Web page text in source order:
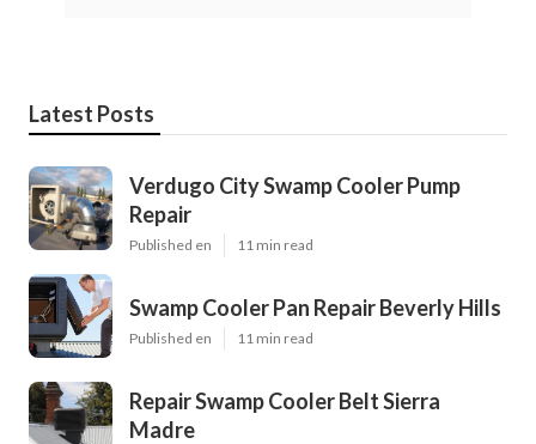
Latest Posts
Verdugo City Swamp Cooler Pump
Repair
Published en 11 min read
Swamp Cooler Pan Repair Beverly Hills
Published en 11 min read
Repair Swamp Cooler Belt Sierra
Madre